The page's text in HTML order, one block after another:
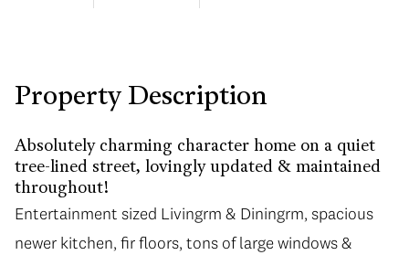
Property Description
Absolutely charming character home on a quiet
tree-lined street, lovingly updated & maintained
throughout!
Entertainment sized Livingrm & Diningrm, spacious
newer kitchen, fir floors, tons of large windows &
Aug